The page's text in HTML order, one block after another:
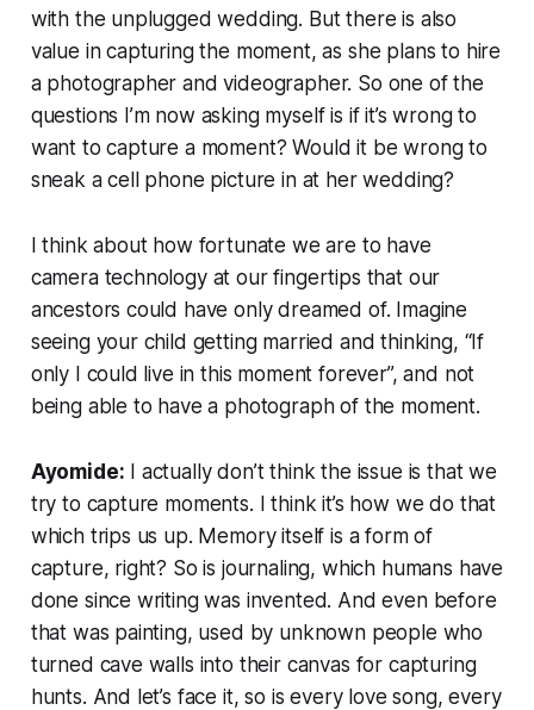
with the unplugged wedding. But there is also
value in capturing the moment, as she plans to hire
a photographer and videographer. So one of the
questions I’m now asking myself is if it’s wrong to
want to capture a moment? Would it be wrong to
sneak a cell phone picture in at her wedding?
I think about how fortunate we are to have
camera technology at our fingertips that our
ancestors could have only dreamed of. Imagine
seeing your child getting married and thinking, “If
only I could live in this moment forever”, and not
being able to have a photograph of the moment.
Ayomide: I actually don’t think the issue is that we
try to capture moments. I think it’s how we do that
which trips us up. Memory itself is a form of
capture, right? So is journaling, which humans have
done since writing was invented. And even before
that was painting, used by unknown people who
turned cave walls into their canvas for capturing
hunts. And let’s face it, so is every love song, every